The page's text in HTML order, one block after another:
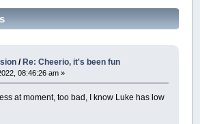
/ Re: Cheerio, it's been fun
08:46:26 am »
at moment, too bad, I know Luke has low